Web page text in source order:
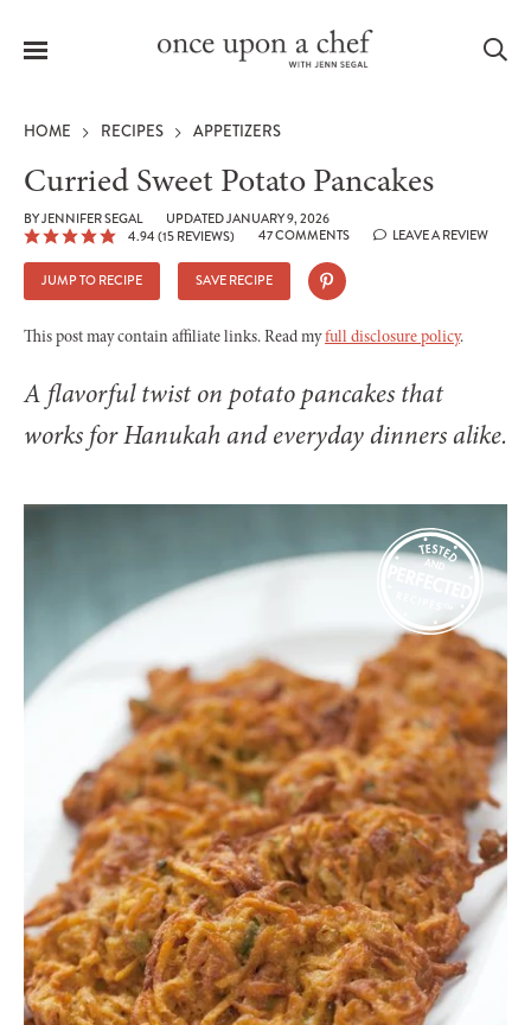
Menu
HOME RECIPES APPETIZERS
Curried Sweet Potato Pancakes
BYJENNIFER SEGAL
UPDATED JANUARY 9, 2026
4.94 (15 REVIEWS) 47 COMMENTS LEAVE A REVIEW
JUMP TO RECIPE SAVE RECIPE
This post may contain affiliate links. Read myfull disclosure policy.
A flavorful twist on potato pancakes that
works for Hanukah and everyday dinners alike.